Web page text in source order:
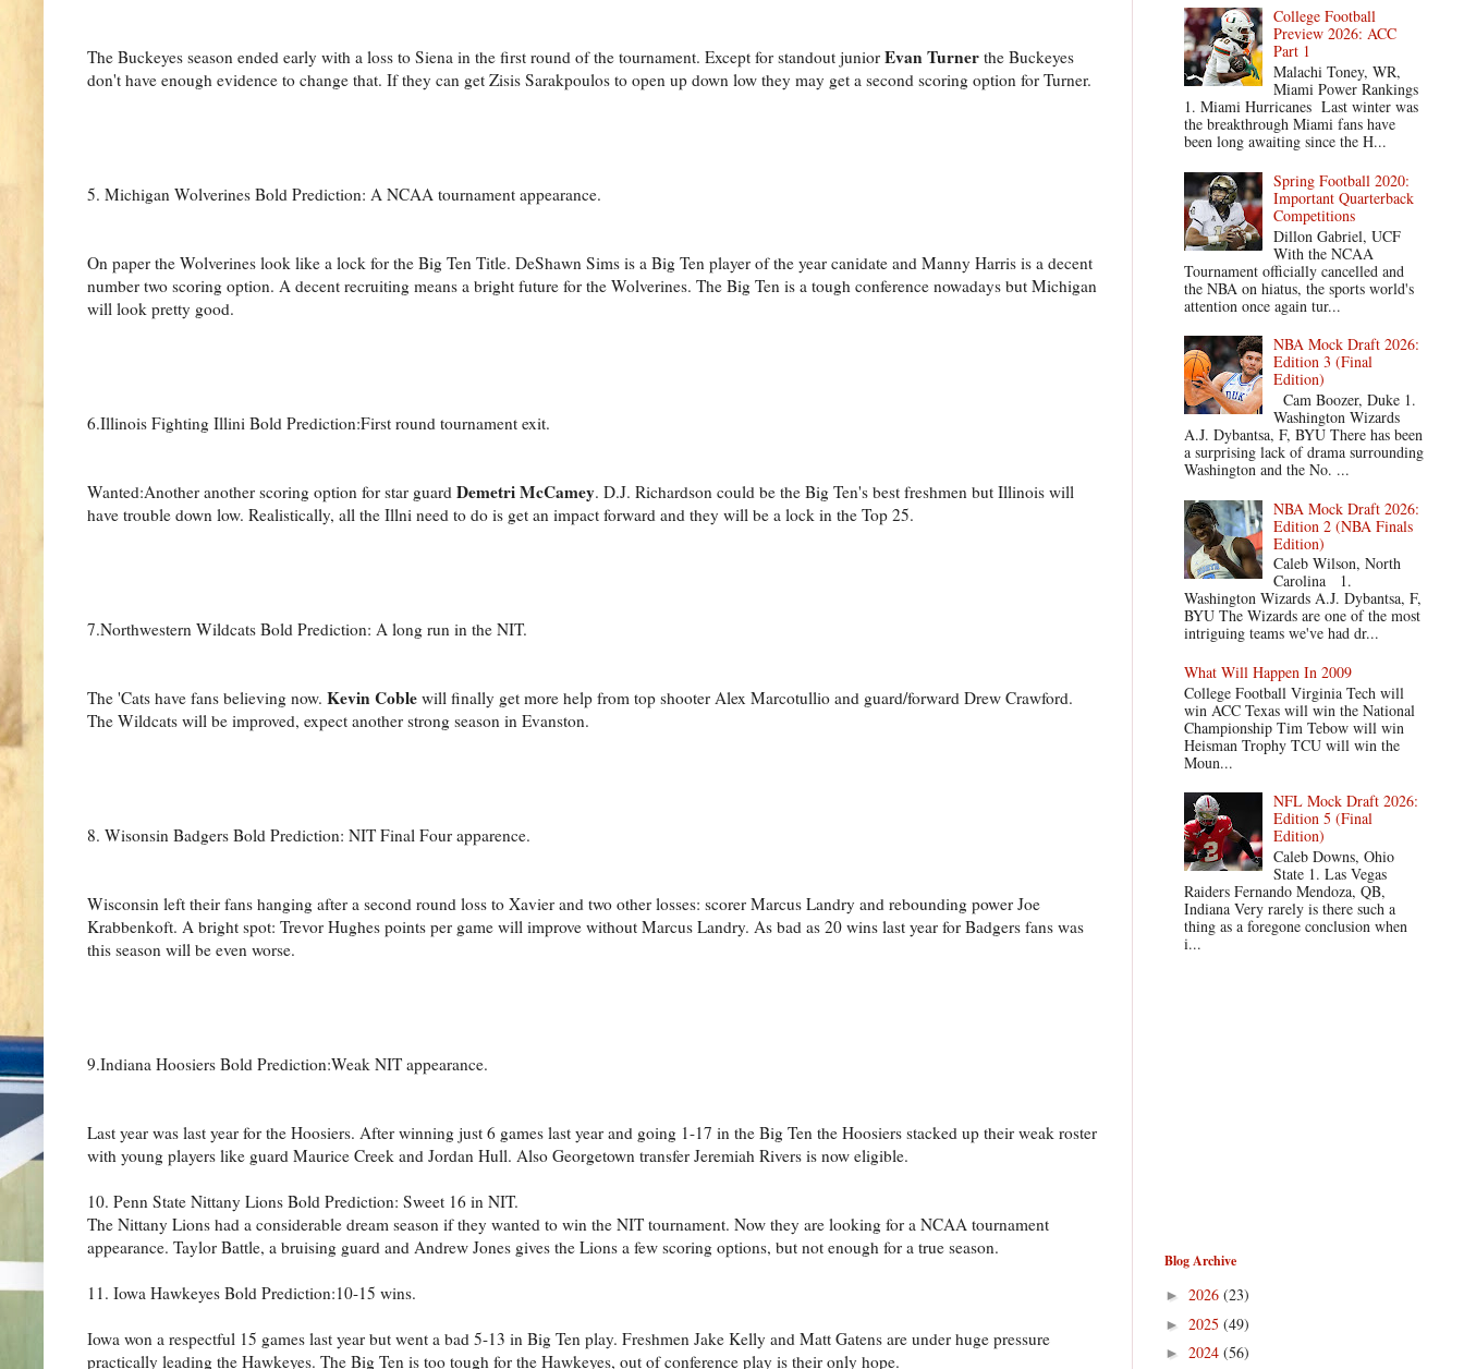
The Buckeyes season ended early with a loss to Siena in the first round of the tournament. Except for standout junior Evan Turner the Buckeyes
don't have enough evidence to change that. If they can get Zisis Sarakpoulos to open up down low they may get a second scoring option for Turner.
5. Michigan Wolverines Bold Prediction: A NCAA tournament appearance.
On paper the Wolverines look like a lock for the Big Ten Title. DeShawn Sims is a Big Ten player of the year canidate and Manny Harris is a decent
number two scoring option. A decent recruiting means a bright future for the Wolverines. The Big Ten is a tough conference nowadays but Michigan
will look pretty good.
6.Illinois Fighting Illini Bold Prediction:First round tournament exit.
Wanted:Another another scoring option for star guard Demetri McCamey. D.J. Richardson could be the Big Ten's best freshmen but Illinois will
have trouble down low. Realistically, all the Illni need to do is get an impact forward and they will be a lock in the Top 25.
7.Northwestern Wildcats Bold Prediction: A long run in the NIT.
The 'Cats have fans believing now. Kevin Coble will finally get more help from top shooter Alex Marcotullio and guard/forward Drew Crawford.
The Wildcats will be improved, expect another strong season in Evanston.
8. Wisonsin Badgers Bold Prediction: NIT Final Four apparence.
Wisconsin left their fans hanging after a second round loss to Xavier and two other losses: scorer Marcus Landry and rebounding power Joe
Krabbenkoft. A bright spot: Trevor Hughes points per game will improve without Marcus Landry. As bad as 20 wins last year for Badgers fans was
this season will be even worse.
9.Indiana Hoosiers Bold Prediction:Weak NIT appearance.
Last year was last year for the Hoosiers. After winning just 6 games last year and going 1-17 in the Big Ten the Hoosiers stacked up their weak roster
with young players like guard Maurice Creek and Jordan Hull. Also Georgetown transfer Jeremiah Rivers is now eligible.
10. Penn State Nittany Lions Bold Prediction: Sweet 16 in NIT.
The Nittany Lions had a considerable dream season if they wanted to win the NIT tournament. Now they are looking for a NCAA tournament
appearance. Taylor Battle, a bruising guard and Andrew Jones gives the Lions a few scoring options, but not enough for a true season.
11. Iowa Hawkeyes Bold Prediction:10-15 wins.
Iowa won a respectful 15 games last year but went a bad 5-13 in Big Ten play. Freshmen Jake Kelly and Matt Gatens are under huge pressure
practically leading the Hawkeyes. The Big Ten is too tough for the Hawkeyes, out of conference play is their only hope.
College Football
Preview 2026: ACC
Part 1
Malachi Toney, WR,
Miami Power Rankings
1. Miami Hurricanes Last winter was
the breakthrough Miami fans have
been long awaiting since the H...
Spring Football 2020:
Important Quarterback
Competitions
Dillon Gabriel, UCF
With the NCAA
Tournament officially cancelled and
the NBA on hiatus, the sports world's
attention once again tur...
NBA Mock Draft 2026:
Edition 3 (Final
Edition)
Cam Boozer, Duke 1.
Washington Wizards
A.J. Dybantsa, F, BYU There has been
a surprising lack of drama surrounding
Washington and the No. ...
NBA Mock Draft 2026:
Edition 2 (NBA Finals
Edition)
Caleb Wilson, North
Carolina 1.
Washington Wizards A.J. Dybantsa, F,
BYU The Wizards are one of the most
intriguing teams we've had dr...
What Will Happen In 2009
College Football Virginia Tech will
win ACC Texas will win the National
Championship Tim Tebow will win
Heisman Trophy TCU will win the
Moun...
NFL Mock Draft 2026:
Edition 5 (Final
Edition)
Caleb Downs, Ohio
State 1. Las Vegas
Raiders Fernando Mendoza, QB,
Indiana Very rarely is there such a
thing as a foregone conclusion when
i...
Blog Archive
► 2026 (23)
► 2025 (49)
► 2024 (56)